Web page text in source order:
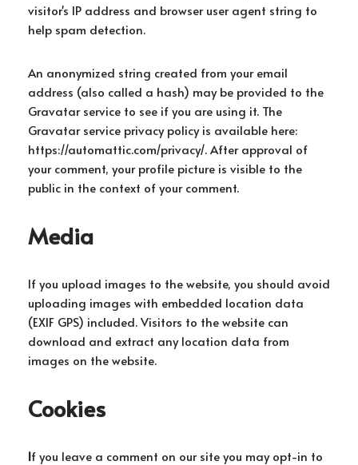
visitor's IP address and browser user agent string to
help spam detection.
An anonymized string created from your email
address (also called a hash) may be provided to the
Gravatar service to see if you are using it. The
Gravatar service privacy policy is available here:
https://automattic.com/privacy/. After approval of
your comment, your profile picture is visible to the
public in the context of your comment.
Media
If you upload images to the website, you should avoid
uploading images with embedded location data
(EXIF GPS) included. Visitors to the website can
download and extract any location data from
images on the website.
Cookies
If you leave a comment on our site you may opt-in to